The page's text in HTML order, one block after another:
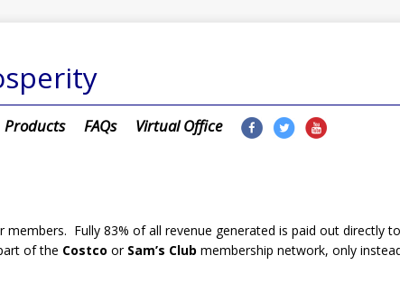
Products FAQs Virtual Office
Fully 83% of all revenue generated is paid out directly
of the Costco or Sam’s Club membership network, only